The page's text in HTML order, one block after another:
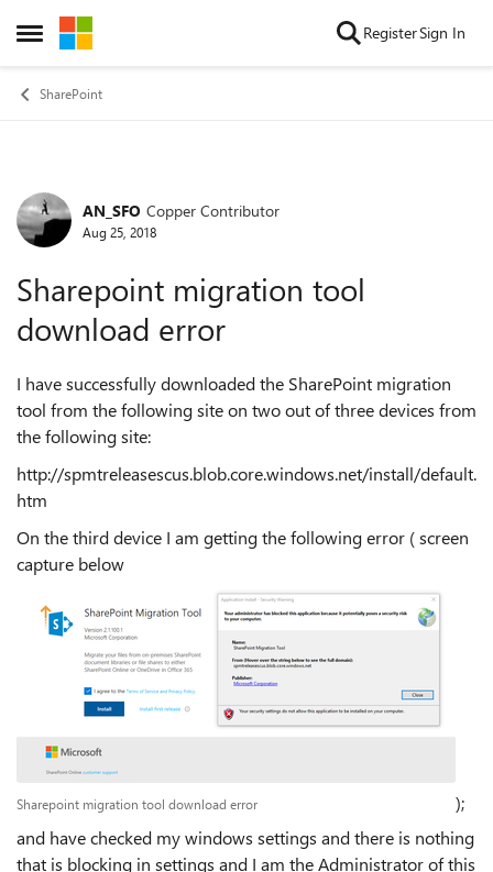
Open Side Menu
Skip to content RegisterSign In
SharePoint
Forum Discussion
AN_SFO Copper Contributor
Aug 25, 2018
Sharepoint migration tool
download error
I have successfully downloaded the SharePoint migration
tool from the following site on two out of three devices from
the following site:
http://spmtreleasescus.blob.core.windows.net/install/default.
htm
On the third device I am getting the following error ( screen
capture below
Sharepoint migration tool download error
);
and have checked my windows settings and there is nothing
that is blocking in settings and I am the Administrator of this